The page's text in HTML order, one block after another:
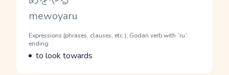
Romaji
mewoyaru
Word Senses
Parts of speech
Expressions (phrases, clauses, etc.), Godan verb with `ru`
ending
Meaning
to look towards